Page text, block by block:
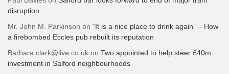
disruption
Mr. John M. Parkinson on “It is a nice place to drink again” – How
a firebombed Eccles pub rebuilt its reputation
Barbara.clark@live.co.uk on Two appointed to help steer £40m
investment in Salford neighbourhoods